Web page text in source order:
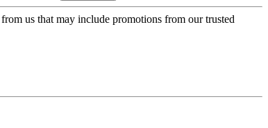
us that may include promotions from our trusted